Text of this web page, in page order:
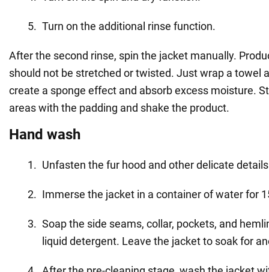
Turn on the additional rinse function.
After the second rinse, spin the jacket manually.
should not be stretched or twisted. Just wrap a towel
create a sponge effect and absorb excess moisture.
areas with the padding and shake the product.
Hand wash
Unfasten the fur hood and other delicate
Immerse the jacket in a container of water for
Soap the side seams, collar, pockets, and
liquid detergent. Leave the jacket to soak for